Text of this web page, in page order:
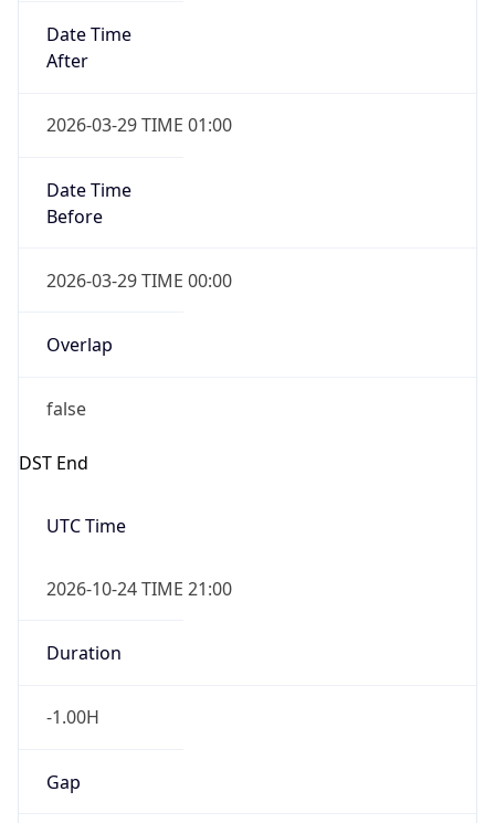
Date Time
After
2026-03-29 TIME 01:00
Date Time
Before
2026-03-29 TIME 00:00
Overlap
false
DST End
UTC Time
2026-10-24 TIME 21:00
Duration
-1.00H
Gap